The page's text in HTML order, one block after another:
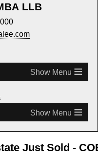
LLB
≡
≡
Just Sold -